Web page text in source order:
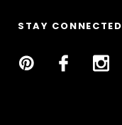
STAY CONNECTED